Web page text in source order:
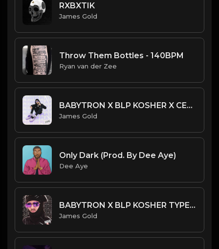
RXBXTIK
James Gold
Throw Them Bottles - 140BPM
Ryan van der Zee
BABYTRON X BLP KOSHER X CERTIFIED TRAPPER TYPE BEAT - POWER PLAY | PROD. JAMES GOLD
James Gold
Only Dark (Prod. By Dee Aye)
Dee Aye
BABYTRON X BLP KOSHER TYPE BEAT - AFTERMATH | PROD. JAMES GOLD
James Gold